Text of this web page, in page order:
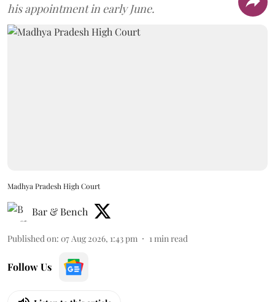
his appointment in early June.
Madhya Pradesh High Court
Bar & Bench
Published on: 07 Aug 2026, 1:43 pm 1min read
Follow Us